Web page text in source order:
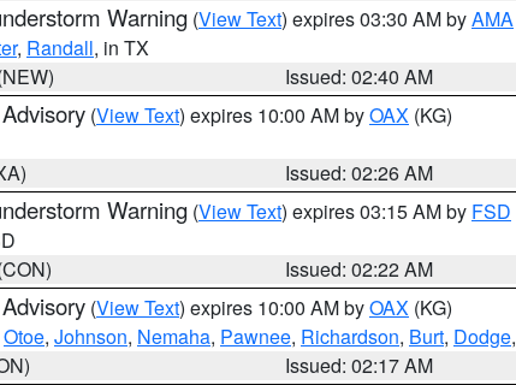
Warning (View Text) expires 03:30 AM byAMA
, Randall, in TX
Issued: 02:40 AM
(View Text) expires 10:00 AM byOAX (KG)
Issued: 02:26 AM
Warning (View Text) expires 03:15 AM by FSD
Issued: 02:22 AM
(View Text) expires 10:00 AM byOAX (KG)
Otoe, Johnson, Nemaha, Pawnee, Richardson, Burt, Dodge,
Issued: 02:17 AM